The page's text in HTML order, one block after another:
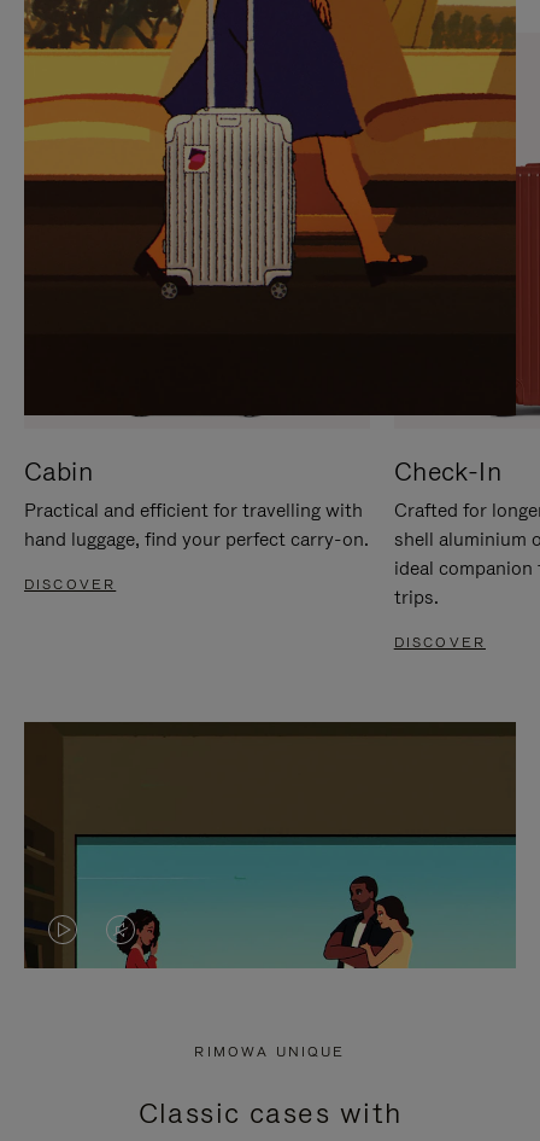
PAUSE
IT
UNMUTE
IT
Cabin
Practical and efficient for travelling with
hand luggage, find your perfect carry-on.
DISCOVER
Check-In
Crafted for
shell aluminium
ideal
trips.
DISCOVER
VIDEO
PRESS
VIDEO
PRESS
RIMOWA UNIQUE
Classic cases with